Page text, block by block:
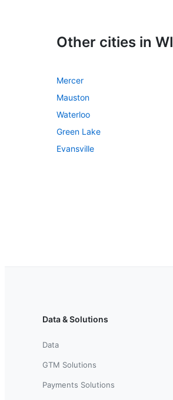
Other cities in WI
Mercer
Mauston
Waterloo
Green Lake
Evansville
Data & Solutions
Data
GTM Solutions
Payments Solutions